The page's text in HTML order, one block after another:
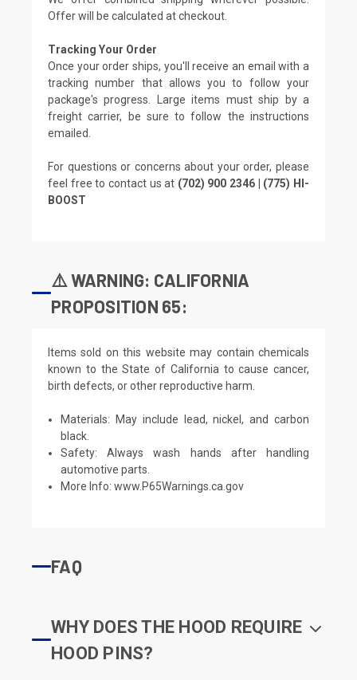
Offer will be calculated at checkout.
Tracking Your Order
Once your order ships, you'll receive an email with a
tracking number that allows you to follow your
package's progress. Large items must ship by a
freight carrier, be sure to follow the instructions
emailed.
For questions or concerns about your order, please
feel free to contact us at (702) 900 2346 | (775) HI-
BOOST
⚠️ WARNING: CALIFORNIA
PROPOSITION 65:
Items sold on this website may contain chemicals
known to the State of California to cause cancer,
birth defects, or other reproductive harm.
Materials: May include lead, nickel, and carbon
black.
Safety: Always wash hands after handling
automotive parts.
More Info:www.P65Warnings.ca.gov
FAQ
WHY DOES THE HOOD REQUIRE
HOOD PINS?